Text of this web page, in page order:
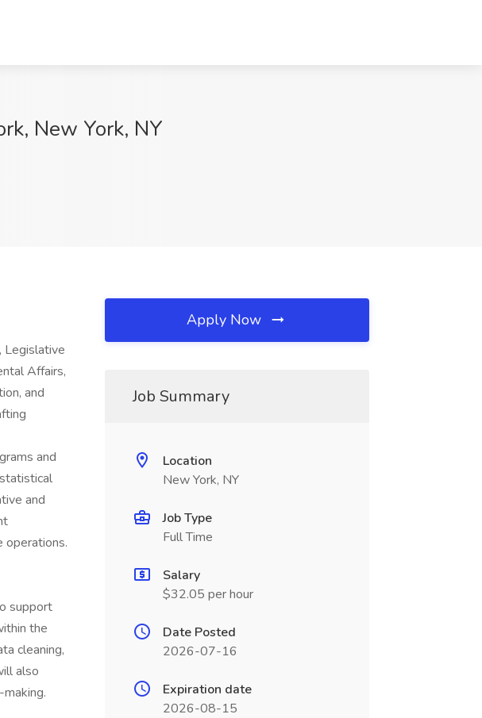
New York, NY
Legislative
Affairs,
and
and
and
operations.
support
the
cleaning,
also
Apply Now
Job Summary
Location
New York, NY
Job Type
Full Time
Salary
$32.05 per hour
Date Posted
2026-07-16
Expiration date
2026-08-15